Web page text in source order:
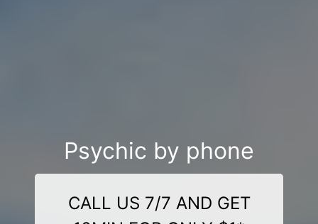
Psychic by phone
CALL US 7/7 AND GET